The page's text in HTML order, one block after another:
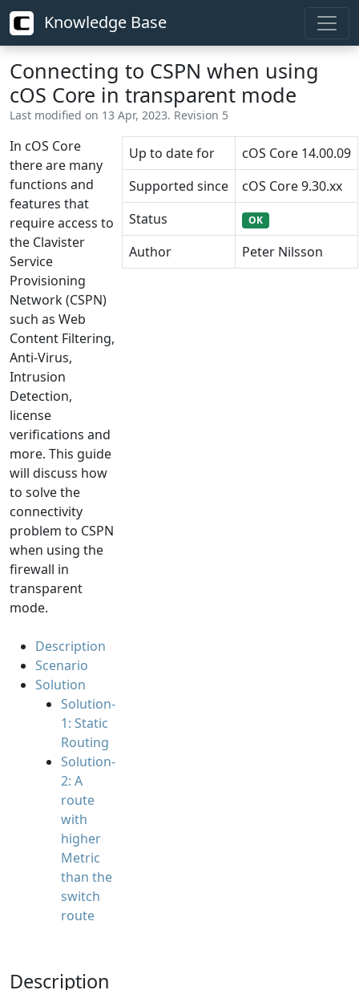
Knowledge Base
Connecting to CSPN when using
cOS Core in transparent mode
Last modified on 13 Apr, 2023. Revision 5
In cOS Core
there are many
functions and
features that
require access to
the Clavister
Service
Provisioning
Network (CSPN)
such as Web
Content Filtering,
Anti-Virus,
Intrusion
Detection,
license
verifications and
more. This guide
will discuss how
to solve the
connectivity
problem to CSPN
when using the
firewall in
transparent
mode.
Description
Scenario
Solution
Solution-
1: Static
Routing
Solution-
2: A
route
with
higher
Metric
than the
switch
route
Up to date for
cOS Core 14.00.09
Supported since
cOS Core 9.30.xx
Status
OK
Author Peter Nilsson
Description